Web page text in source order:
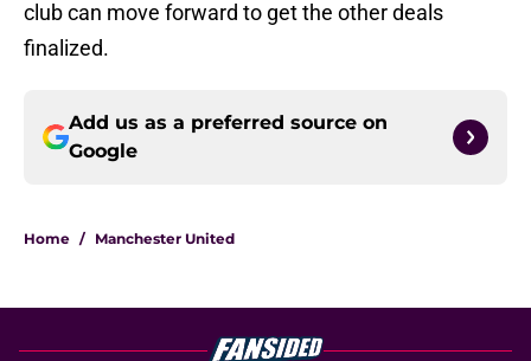
club can move forward to get the other deals
finalized.
Add us as a preferred source on
Google
Home / Manchester United